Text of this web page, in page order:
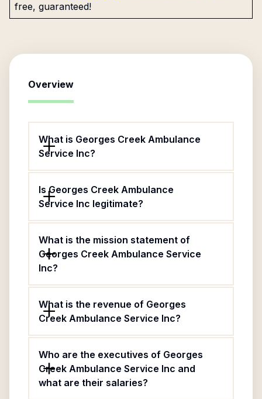
free, guaranteed!
Overview
What is Georges Creek Ambulance
Service Inc?
Is Georges Creek Ambulance
Service Inc legitimate?
What is the mission statement of
Georges Creek Ambulance Service
Inc?
What is the revenue of Georges
Creek Ambulance Service Inc?
Who are the executives of Georges
Creek Ambulance Service Inc and
what are their salaries?